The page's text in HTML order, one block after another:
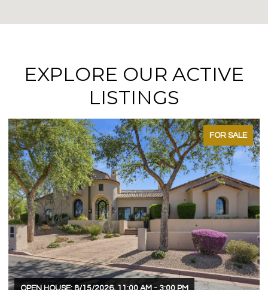
EXPLORE OUR ACTIVE
LISTINGS
FOR SALE
OPEN HOUSE: 8/15/2026, 11:00 AM - 3:00 PM